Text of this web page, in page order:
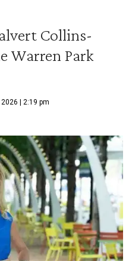
Collins-
Warren Park
| 2:19 pm